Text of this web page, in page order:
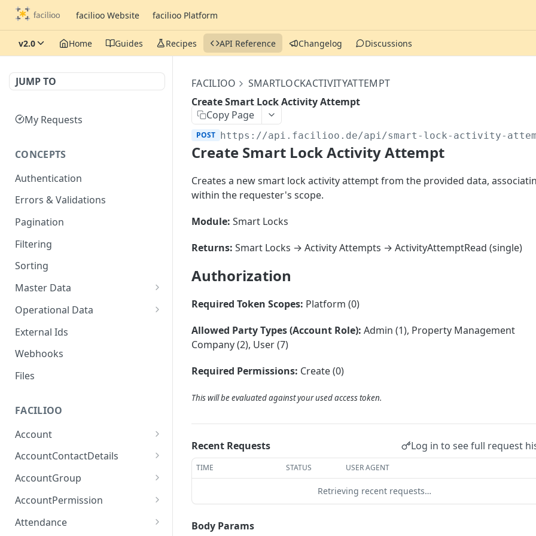
facilioo Website facilioo Platform
v2.0 Home Guides Recipes API Reference Changelog Discussions
JUMP TO
My Requests
CONCEPTS
Authentication
Errors & Validations
Pagination
Filtering
Sorting
Master Data
Properties, Entrances, and
Units
Attributes
Consumption Meters &
Organizational Context
Operational Data
Inquiries
Processes
Notices
Conferences
External Ids
Webhooks
Files
FACILIOO
Account
Create Account
List Accounts
Batch List Accounts
Update Accounts
AccountContactDetails
Create Account Contact
Detailses
AccountGroup
Create Account Group
List Account Groups
AccountPermission
List Account Permissions
Attendance
FACILIOO
SMARTLOCKACTIVITYATTEMPT
Create Smart Lock Activity Attempt
Copy Page
POST https://api.facilioo.de/api/smart-lock-activity-
Create Smart Lock Activity Attempt
Creates a new smart lock activity attempt from the provided data,
within the requester's scope.
Module: Smart Locks
Returns: Smart Locks → Activity Attempts → ActivityAttemptRead (single)
Authorization
Required Token Scopes: Platform (0)
Allowed Party Types (Account Role): Admin (1), Property Management
Company (2), User (7)
Required Permissions: Create (0)
This will be evaluated against your used access token.
Recent Requests Log in to see full request
TIME STATUS USER AGENT
Retrieving recent requests…
Body Params